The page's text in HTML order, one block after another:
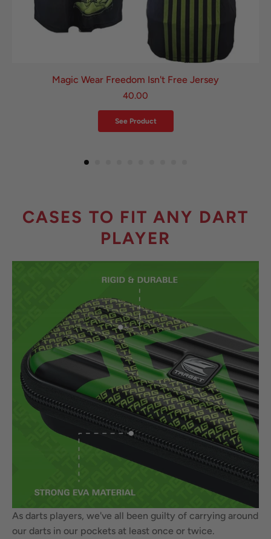
Magic Wear Freedom Isn't Free Jersey
40.00
See Product
CASES TO FIT ANY DART
PLAYER
As darts players, we've all been guilty of carrying around
our darts in our pockets at least once or twice.